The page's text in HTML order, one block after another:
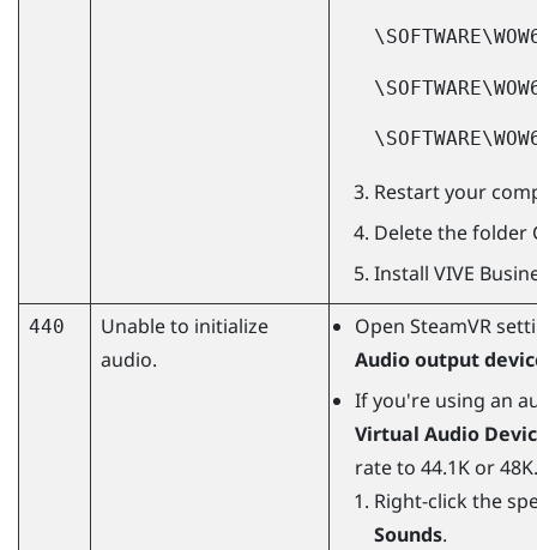
Restart your
Delete the folder
Install VIVE
440
Unable to initialize
audio.
Open SteamVR
Audio output
If you're using an
Virtual Audio
rate to 44.1K or 48K.
Right-click the
Sounds.